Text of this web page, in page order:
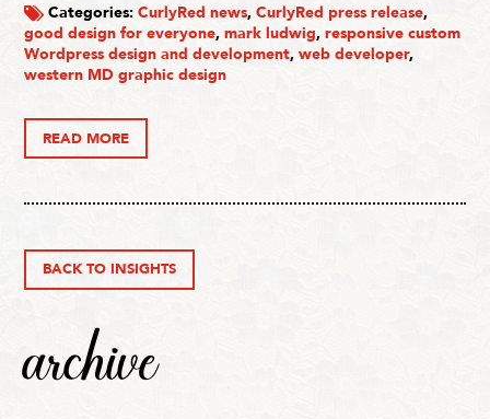
Categories:CurlyRed news,CurlyRed press release,
good design for everyone,mark ludwig,responsive custom
Wordpress design and development,web developer,
western MD graphic design
READ MORE
BACK TO INSIGHTS
archive